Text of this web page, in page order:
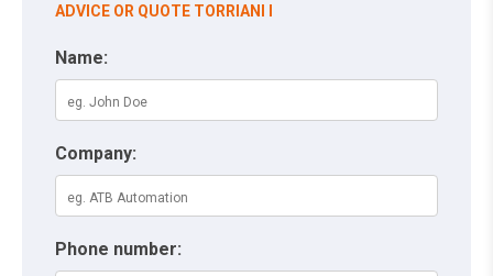
ADVICE OR QUOTE TORRIANI I
Name:
Company:
Phone number: